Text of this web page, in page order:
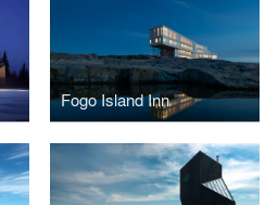
Fogo Island Inn